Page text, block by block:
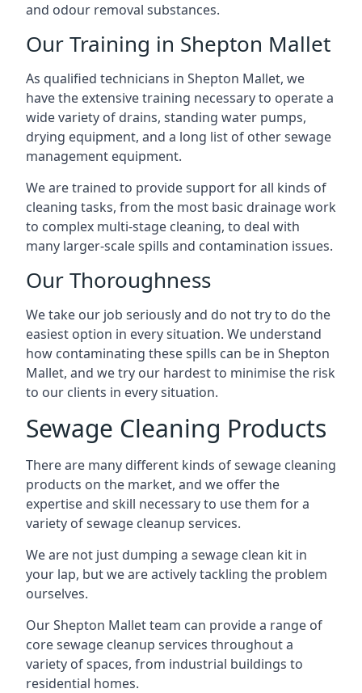
and odour removal substances.
Our Training in Shepton Mallet
As qualified technicians in Shepton Mallet, we
have the extensive training necessary to operate a
wide variety of drains, standing water pumps,
drying equipment, and a long list of other sewage
management equipment.
We are trained to provide support for all kinds of
cleaning tasks, from the most basic drainage work
to complex multi-stage cleaning, to deal with
many larger-scale spills and contamination issues.
Our Thoroughness
We take our job seriously and do not try to do the
easiest option in every situation. We understand
how contaminating these spills can be in Shepton
Mallet, and we try our hardest to minimise the risk
to our clients in every situation.
Sewage Cleaning Products
There are many different kinds of sewage cleaning
products on the market, and we offer the
expertise and skill necessary to use them for a
variety of sewage cleanup services.
We are not just dumping a sewage clean kit in
your lap, but we are actively tackling the problem
ourselves.
Our Shepton Mallet team can provide a range of
core sewage cleanup services throughout a
variety of spaces, from industrial buildings to
residential homes.